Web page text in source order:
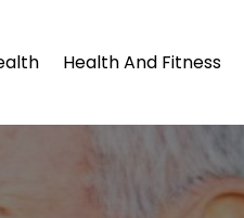
Health And Fitness